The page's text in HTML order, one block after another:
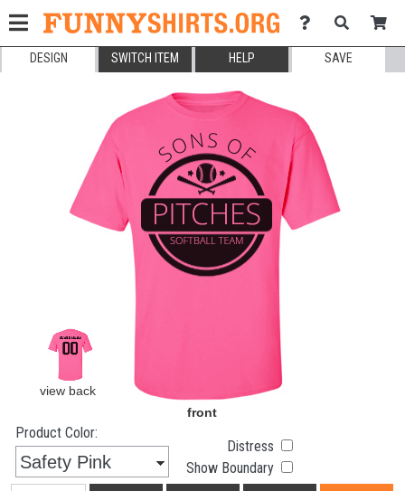
DESIGN SWITCH ITEM HELP SAVE
Product Color:
Distress
Show Boundary